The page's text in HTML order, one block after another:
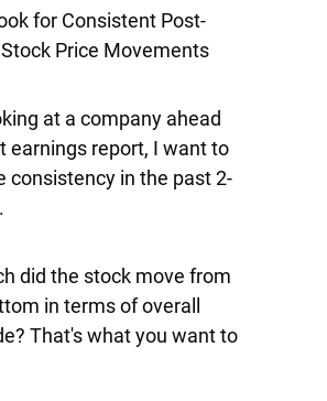
for Consistent Post-
Price Movements
at a company ahead
earnings report, I want to
consistency in the past 2-
did the stock move from
in terms of overall
That's what you want to